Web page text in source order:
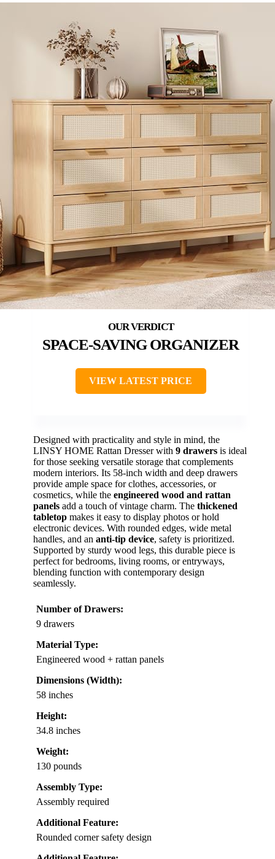
SPACE-SAVING ORGANIZER
VIEW LATEST PRICE
Designed with practicality and style in mind, the
LINSY HOME Rattan Dresser with 9 drawers is ideal
for those seeking versatile storage that complements
modern interiors. Its 58-inch width and deep drawers
provide ample space for clothes, accessories, or
cosmetics, while the engineered wood and rattan
panels add a touch of vintage charm. The thickened
tabletop makes it easy to display photos or hold
electronic devices. With rounded edges, wide metal
handles, and an anti-tip device, safety is prioritized.
Supported by sturdy wood legs, this durable piece is
perfect for bedrooms, living rooms, or entryways,
blending function with contemporary design
seamlessly.
Number of Drawers:
9 drawers
Material Type:
Engineered wood + rattan panels
Dimensions (Width):
58 inches
Height:
34.8 inches
Weight:
130 pounds
Assembly Type:
Assembly required
Additional Feature:
Rounded corner safety design